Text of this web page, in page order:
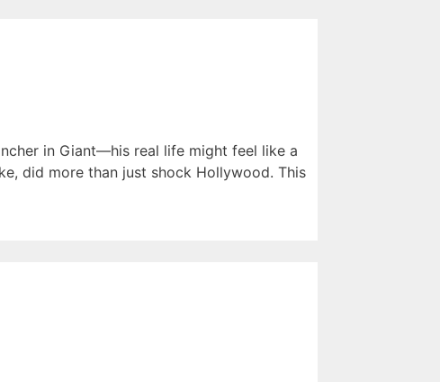
in Giant—his real life might feel like a
did more than just shock Hollywood. This